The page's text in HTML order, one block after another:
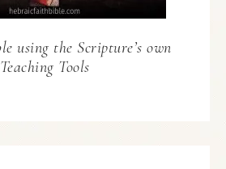
using the Scripture’s own
Teaching Tools